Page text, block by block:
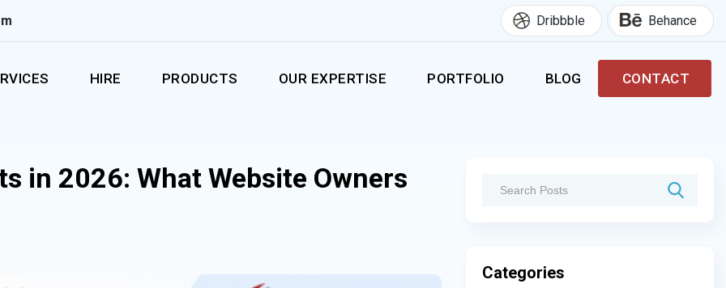
Dribbble Behance
HIRE PRODUCTS OUR EXPERTISE PORTFOLIO BLOG CONTACT
in 2026: What Website Owners
Categories